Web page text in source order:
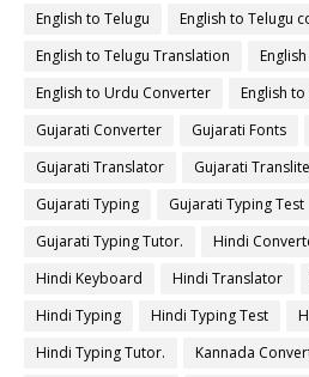
English to Telugu
English to Telugu
English to Telugu Translation
English to Urdu Converter
English
Gujarati Converter
Gujarati Fonts
Gujarati Translator
Gujarati
Gujarati Typing
Gujarati Typing Test
Gujarati Typing Tutor.
Hindi
Hindi Keyboard
Hindi Translator
Hindi Typing
Hindi Typing Test
Hindi Typing Tutor.
Kannada